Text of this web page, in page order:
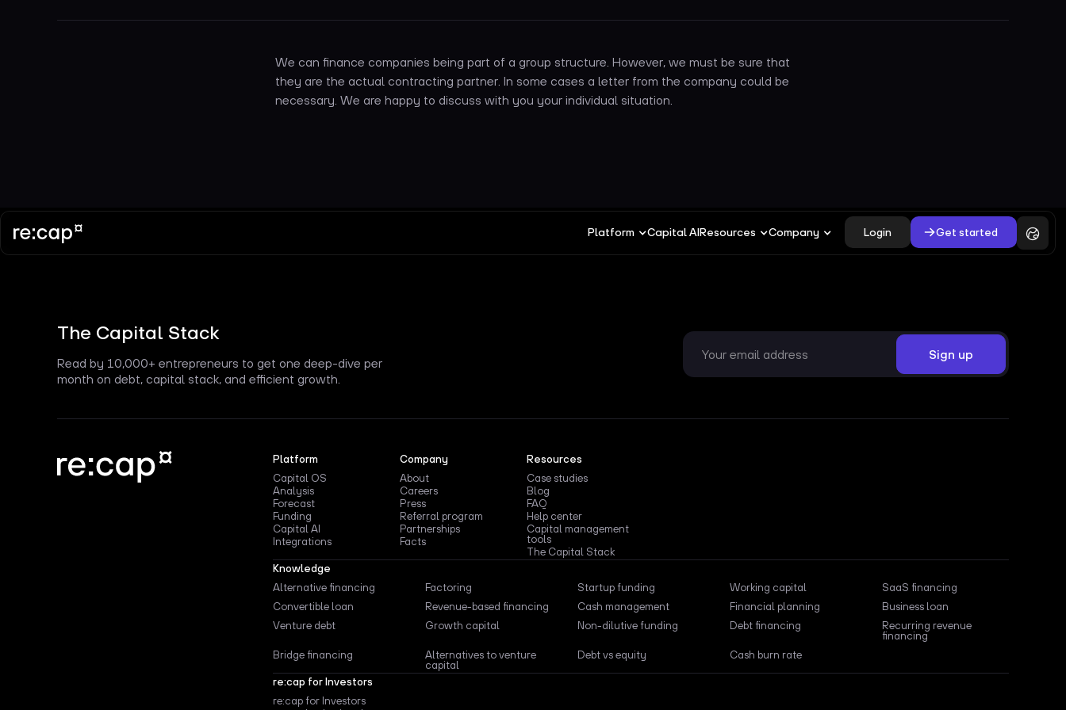
We can finance companies being part of a group structure. However, we must be sure that
they are the actual contracting partner. In some cases a letter from the company could be
necessary. We are happy to discuss with you your individual situation.
Platform Capital AIResources Company Login Get started
The Capital Stack
Read by 10,000+ entrepreneurs to get one deep-dive per
month on debt, capital stack, and efficient growth.
Platform
Capital OS
Analysis
Forecast
Funding
Capital AI
Integrations
Company
About
Careers
Press
Referral program
Partnerships
Facts
Resources
Case studies
Blog
FAQ
Help center
Capital management
tools
The Capital Stack
Knowledge
Alternative financing
Factoring Startup funding Working capital
SaaS financing
Convertible loan
Revenue-based financing Cash management Financial planning
Business loan
Venture debt
Growth capital Non-dilutive funding Debt financing
Recurring revenue
financing
Bridge financing
Alternatives to venture
capital
Debt vs equity Cash burn rate
re:cap for Investors
re:cap for Investors